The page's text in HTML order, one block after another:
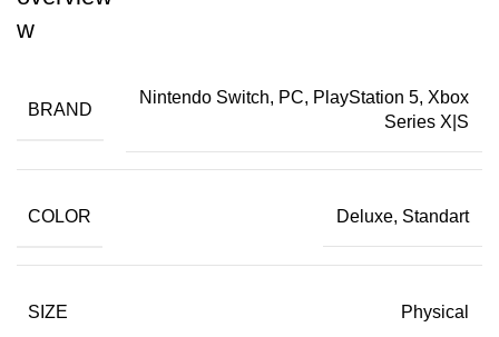
BRAND
Nintendo Switch, PC, PlayStation 5, Xbox
Series X|S
COLOR Deluxe, Standart
SIZE Physical